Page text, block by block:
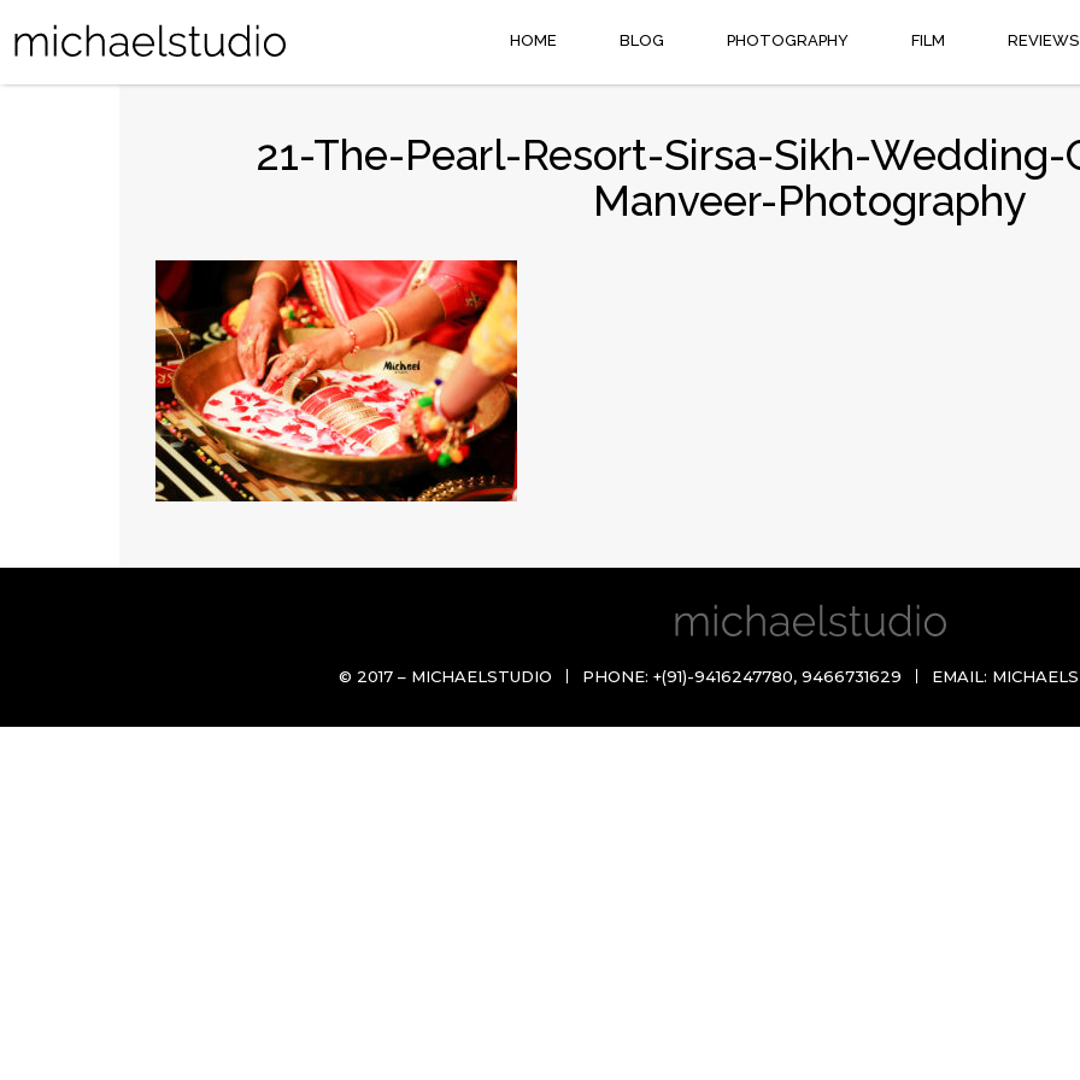
HOME BLOG PHOTOGRAPHY FILM REVIEWS
21-The-Pearl-Resort-Sirsa-Sikh-
Manveer-Photography
© 2017 – MICHAELSTUDIO PHONE: +(91)-9416247780, 9466731629 EMAIL: